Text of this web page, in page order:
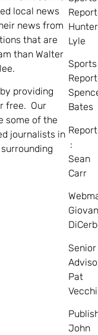
local news
news from
that are
than Walter
providing
free. Our
some of the
journalists in
Hunter
Lyle
Sports
Bates
:
Sean
Carr
Senior
Pat
John